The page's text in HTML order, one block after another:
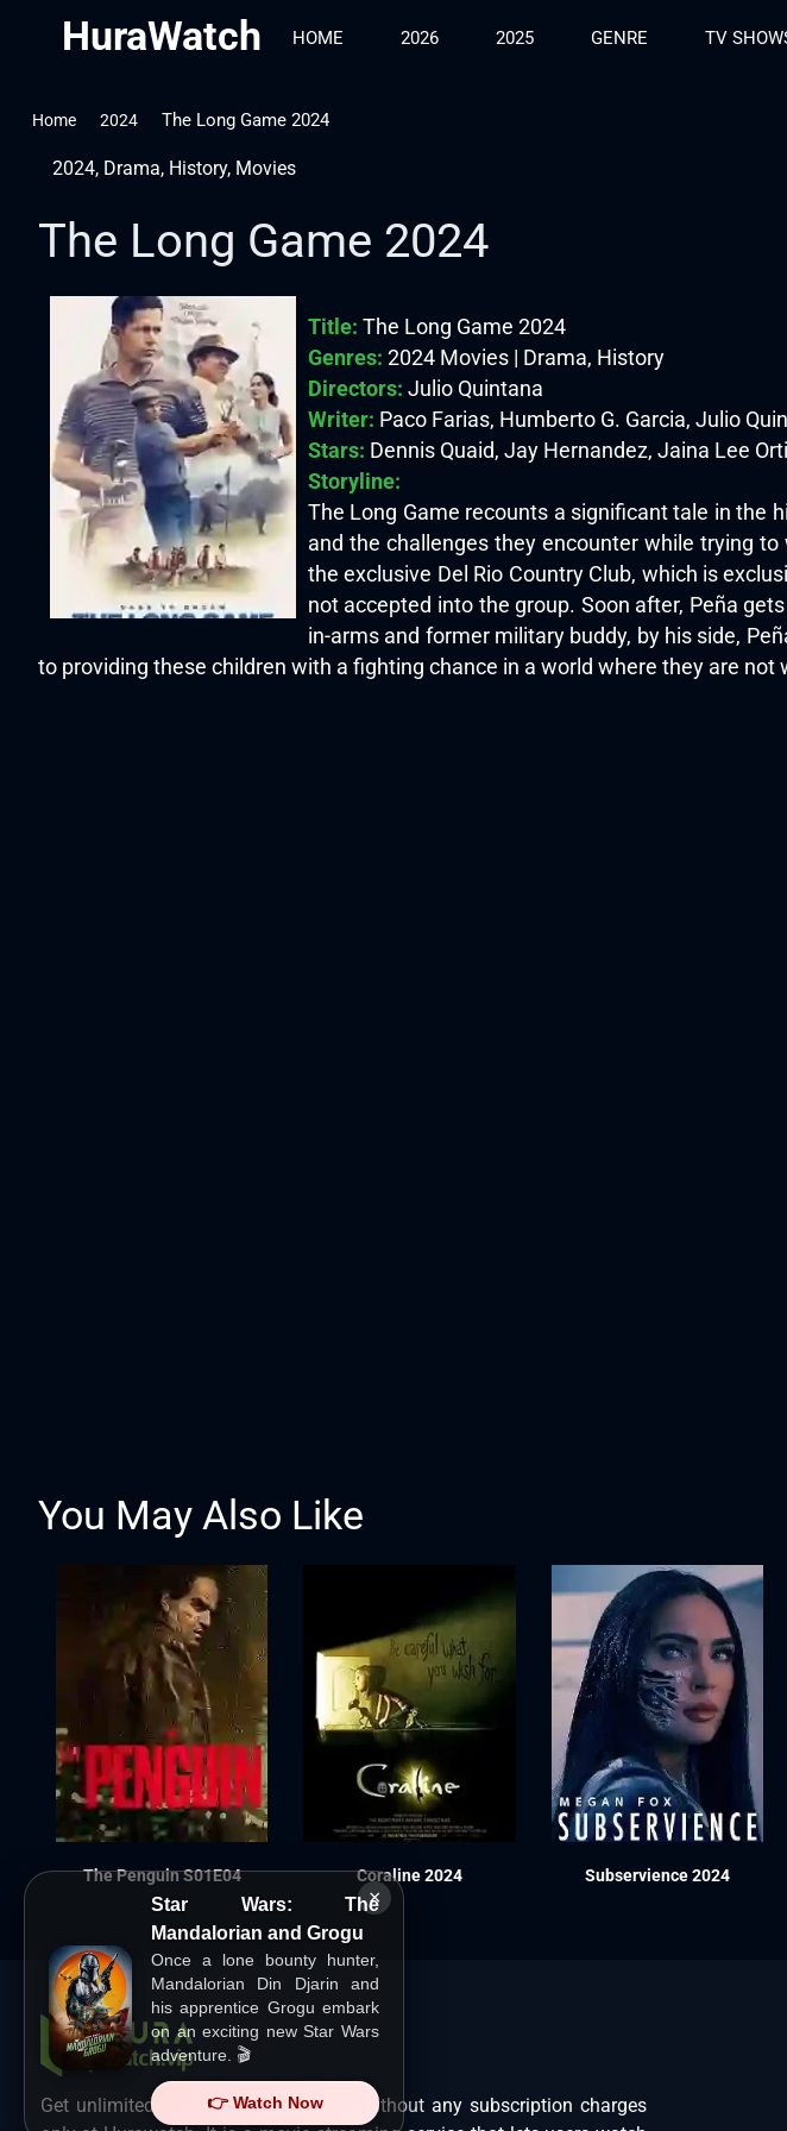
HuraWatch HOME 2026 2025 GENRE TV
×
Star Wars: The
Mandalorian and Grogu
Once a lone bounty hunter,
Mandalorian Din Djarin and
his apprentice Grogu embark
on an exciting new Star Wars
adventure. 🎬
👉 Watch Now
Home 2024 The Long Game 2024
2024, Drama, History, Movies
The Long Game 2024
Title: The Long Game 2024
Genres: 2024 Movies | Drama, History
Directors: Julio Quintana
Writer: Paco Farias, Humberto G. Garcia, Julio
Stars: Dennis Quaid, Jay Hernandez, Jaina Lee
Storyline:
The Long Game recounts a significant tale in the
and the challenges they encounter while trying
the exclusive Del Rio Country Club, which is
not accepted into the group. Soon after, Peña
in-arms and former military buddy, by his side,
to providing these children with a fighting chance in a world where they are
You May Also Like
The Penguin S01E04 Coraline 2024 Subservience 2024
Get unlimited Hollywood films in HD without any subscription charges